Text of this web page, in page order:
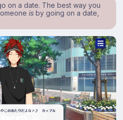
on a date. The best way you
is by going on a date,